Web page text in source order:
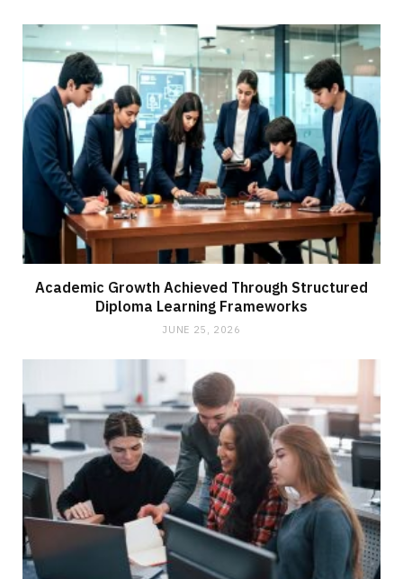
Academic Growth Achieved Through Structured
Diploma Learning Frameworks
JUNE 25, 2026